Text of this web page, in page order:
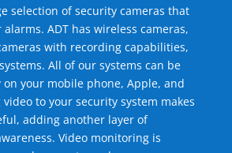
selection of security cameras that
ADT has wireless cameras,
with recording capabilities,
All of our systems can be
your mobile phone, Apple, and
to your security system makes
adding another layer of
Video monitoring is